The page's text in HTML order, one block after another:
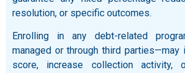
resolution, or specific outcomes.
Enrolling in any debt-related
managed or through third parties—may
score, increase collection activity,